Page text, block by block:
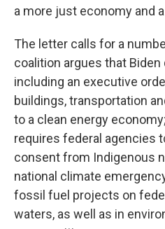
a more just economy and
The letter calls for a
coalition argues that Biden
including an executive
buildings, transportation
to a clean energy
requires federal agencies
consent from Indigenous
national climate
fossil fuel projects on
waters, as well as in